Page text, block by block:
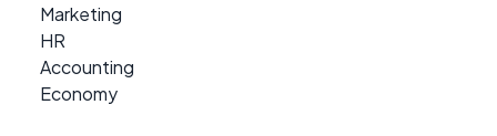
Marketing
HR
Accounting
Economy